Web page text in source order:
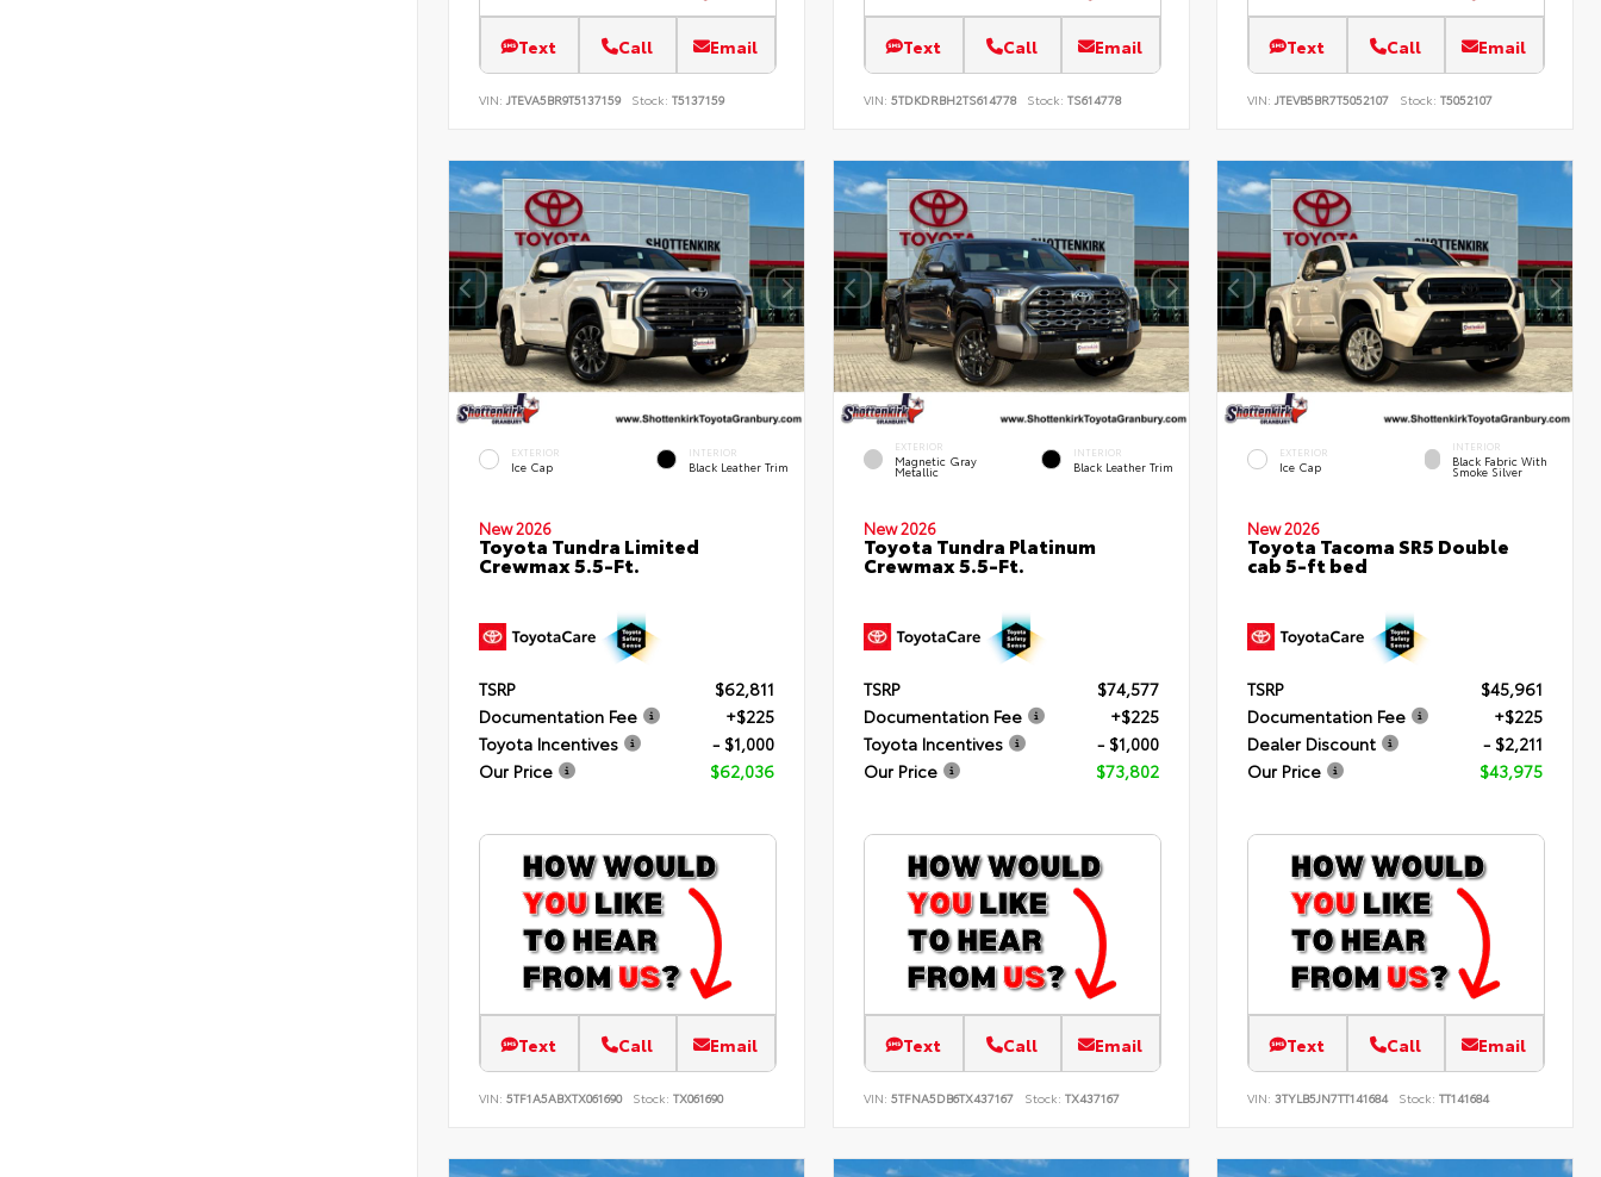
Text Call Email
VIN: JTEVA5BR9T5137159 Stock: T5137159
Text Call Email
VIN: 5TDKDRBH2TS614778 Stock: TS614778
Text Call Email
VIN:JTEVB5BR7T5052107 Stock: T5052107
EXTERIOR
Ice Cap
INTERIOR
Black Leather Trim
New 2026
Toyota Tundra Limited
Crewmax 5.5-Ft.
TSRP
$62,811
Documentation Fee
+$225
Toyota Incentives
- $1,000
Our Price
$62,036
Text Call Email
VIN: 5TF1A5ABXTX061690 Stock: TX061690
EXTERIOR
Magnetic Gray
Metallic
INTERIOR
Black Leather Trim
New 2026
Toyota Tundra Platinum
Crewmax 5.5-Ft.
TSRP
$74,577
Documentation Fee
+$225
Toyota Incentives
- $1,000
Our Price
$73,802
Text Call Email
VIN: 5TFNA5DB6TX437167 Stock: TX437167
EXTERIOR
Ice Cap
INTERIOR
Black Fabric With
Smoke Silver
New 2026
Toyota Tacoma SR5 Double
cab 5-ft bed
TSRP
$45,961
Documentation Fee
+$225
Dealer Discount
- $2,211
Our Price
$43,975
Text Call Email
VIN:3TYLB5JN7TT141684 Stock: TT141684